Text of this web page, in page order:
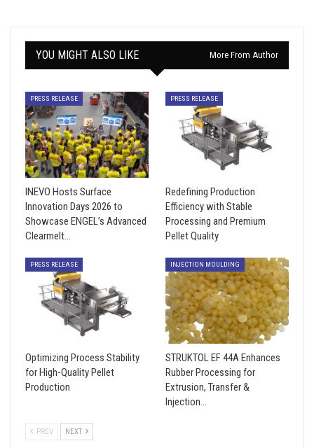
YOU MIGHT ALSO LIKE More From Author
PRESS RELEASE
INEVO Hosts Surface
Innovation Days 2026 to
Showcase ENGEL’s Advanced
Clearmelt…
PRESS RELEASE
Redefining Production
Efficiency with Stable
Processing and Premium
Pellet Quality
PRESS RELEASE
Optimizing Process Stability
for High-Quality Pellet
Production
INJECTION MOULDING
STRUKTOL EF 44A Enhances
Rubber Processing for
Extrusion, Transfer &
Injection…
PREV NEXT